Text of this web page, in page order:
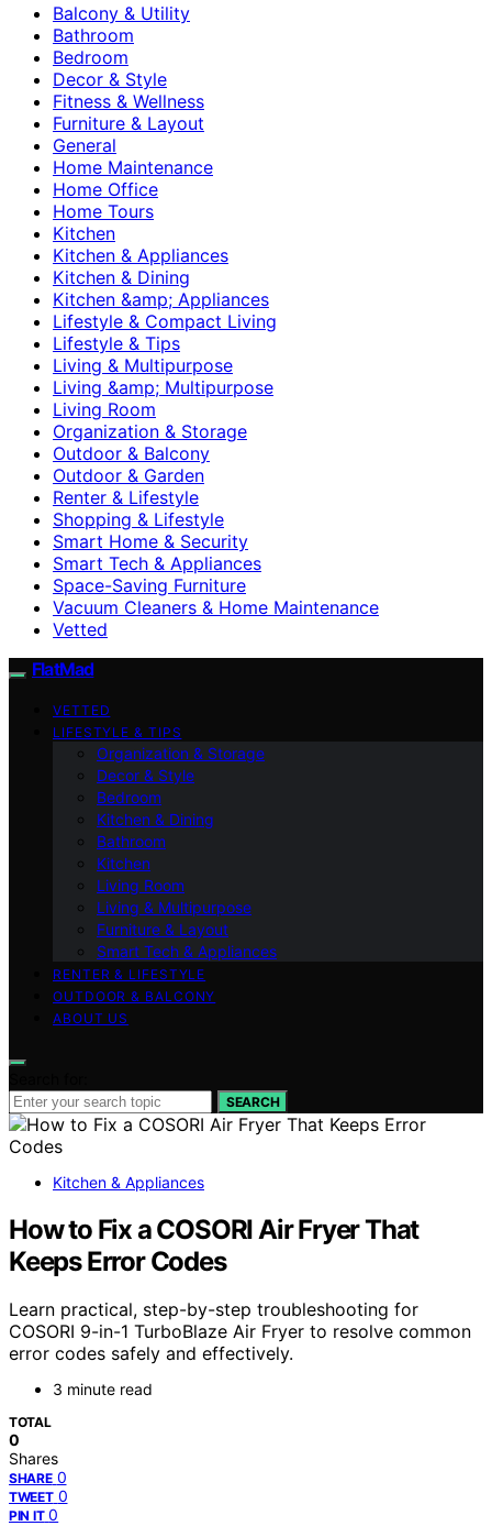
Balcony & Utility
Bathroom
Bedroom
Decor & Style
Fitness & Wellness
Furniture & Layout
General
Home Maintenance
Home Office
Home Tours
Kitchen
Kitchen & Appliances
Kitchen & Dining
Kitchen &amp; Appliances
Lifestyle & Compact Living
Lifestyle & Tips
Living & Multipurpose
Living &amp; Multipurpose
Living Room
Organization & Storage
Outdoor & Balcony
Outdoor & Garden
Renter & Lifestyle
Shopping & Lifestyle
Smart Home & Security
Smart Tech & Appliances
Space-Saving Furniture
Vacuum Cleaners & Home Maintenance
Vetted
FlatMad
VETTED
LIFESTYLE & TIPS
Organization & Storage
Decor & Style
Bedroom
Kitchen & Dining
Bathroom
Kitchen
Living Room
Living & Multipurpose
Furniture & Layout
Smart Tech & Appliances
RENTER & LIFESTYLE
OUTDOOR & BALCONY
ABOUT US
SEARCH
Kitchen & Appliances
How to Fix a COSORI Air Fryer That
Keeps Error Codes
Learn practical, step-by-step troubleshooting for
COSORI 9-in-1 TurboBlaze Air Fryer to resolve common
error codes safely and effectively.
3 minute read
TOTAL
0
Shares
SHARE 0
TWEET 0
PIN IT 0